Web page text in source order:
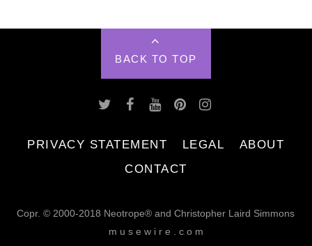
BACK TO TOP
PRIVACY STATEMENT LEGAL
ABOUT
CONTACT
Copr. © 2000-2018 Neotrope® and Christopher Laird Simmons
m u s e w i r e . c o m